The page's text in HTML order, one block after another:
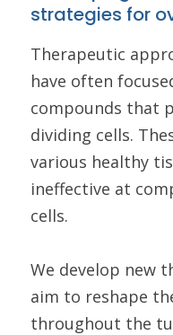
strategies for
Therapeutic
have often
compounds that
dividing cells.
various healthy
ineffective at
cells.
We develop new
aim to reshape
throughout the